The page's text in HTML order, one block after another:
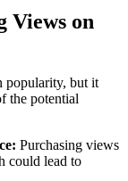
Views on
popularity, but it
the potential
Purchasing views
could lead to